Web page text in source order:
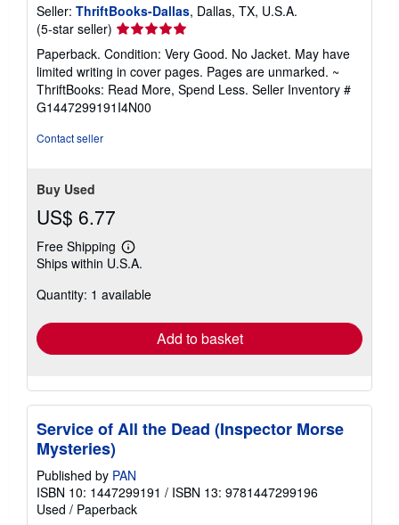
Seller: ThriftBooks-Dallas, Dallas, TX, U.S.A.
(5-star seller) Seller
rating
5
out
of
5
Paperback. Condition: Very Good. No Jacket. May have
limited writing in cover pages. Pages are unmarked. ~
ThriftBooks: Read More, Spend Less. Seller Inventory #
G1447299191I4N00
Contact seller
Buy Used
US$ 6.77
Free Shipping
Learn
more
shipping
Ships within U.S.A.
Quantity: 1 available
Add to basket
Service of All the Dead (Inspector Morse
Mysteries)
Published by PAN
ISBN 10: 1447299191 / ISBN 13: 9781447299196
Used / Paperback